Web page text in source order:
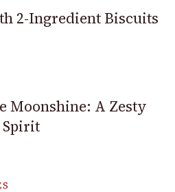
2-Ingredient Biscuits
Moonshine: A Zesty
Spirit